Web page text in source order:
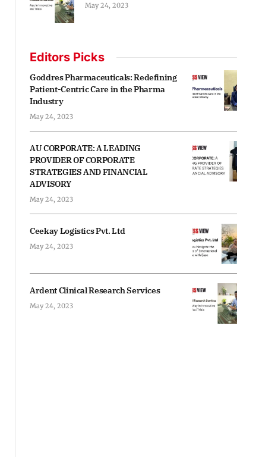
May 24, 2023
Editors Picks
Goddres Pharmaceuticals: Redefining
Patient-Centric Care in the Pharma
Industry
May 24, 2023
AU CORPORATE: A LEADING
PROVIDER OF CORPORATE
STRATEGIES AND FINANCIAL
ADVISORY
May 24, 2023
Ceekay Logistics Pvt. Ltd
May 24, 2023
Ardent Clinical Research Services
May 24, 2023